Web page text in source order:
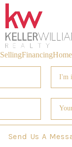
SellingFinancing
Send Us A